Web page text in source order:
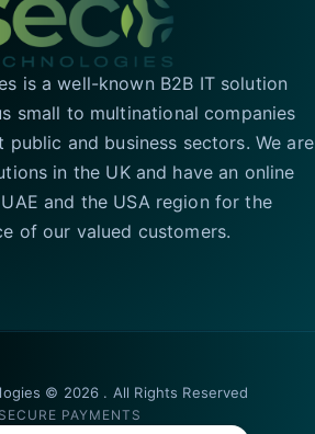
is a well-known B2B IT solution
small to multinational companies
and business sectors. We are
in the UK and have an online
and the USA region for the
of our valued customers.
© 2026 . All Rights Reserved
SECURE PAYMENTS